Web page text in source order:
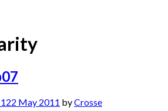
22 May 2011 byCrosse